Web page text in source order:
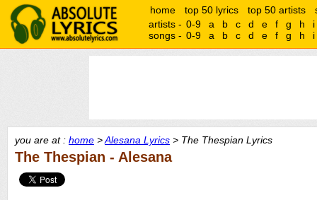
home top 50 lyrics top 50 artists
artists - 0-9 a b c d e f g h
i
songs - 0-9 a b c d e f g h i
you are at : home >Alesana Lyrics > The Thespian Lyrics
The Thespian - Alesana